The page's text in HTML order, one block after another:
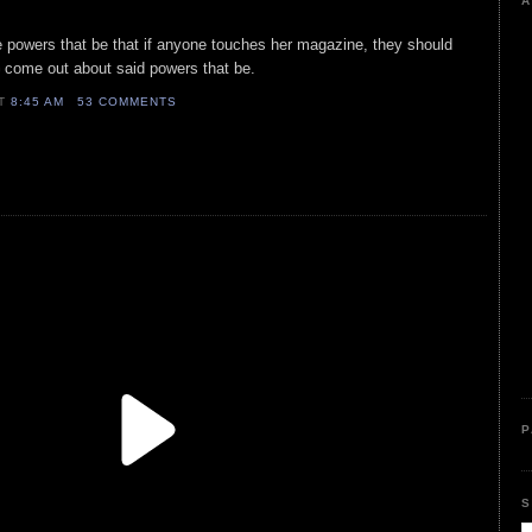
that be that if anyone touches her magazine, they should
out about said powers that be.
8:45 AM 53 COMMENTS